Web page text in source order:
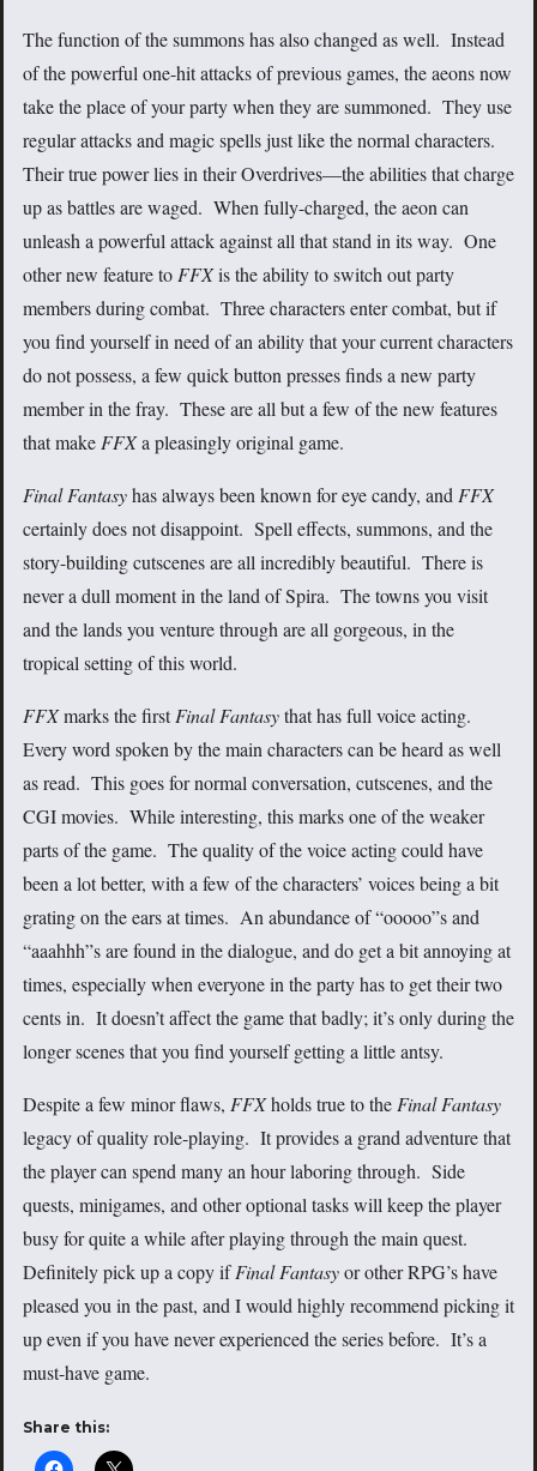
The function of the summons has also changed as well. Instead
of the powerful one-hit attacks of previous games, the aeons now
take the place of your party when they are summoned. They use
regular attacks and magic spells just like the normal characters.
Their true power lies in their Overdrives—the abilities that charge
up as battles are waged. When fully-charged, the aeon can
unleash a powerful attack against all that stand in its way. One
other new feature to FFXis the ability to switch out party
members during combat. Three characters enter combat, but if
you find yourself in need of an ability that your current characters
do not possess, a few quick button presses finds a new party
member in the fray. These are all but a few of the new features
that make FFXa pleasingly original game.
Final Fantasyhas always been known for eye candy, and FFX
certainly does not disappoint. Spell effects, summons, and the
story-building cutscenes are all incredibly beautiful. There is
never a dull moment in the land of Spira. The towns you visit
and the lands you venture through are all gorgeous, in the
tropical setting of this world.
FFXmarks the firstFinal Fantasythat has full voice acting.
Every word spoken by the main characters can be heard as well
as read. This goes for normal conversation, cutscenes, and the
CGI movies. While interesting, this marks one of the weaker
parts of the game. The quality of the voice acting could have
been a lot better, with a few of the characters’ voices being a bit
grating on the ears at times. An abundance of “ooooo”s and
“aaahhh”s are found in the dialogue, and do get a bit annoying at
times, especially when everyone in the party has to get their two
cents in. It doesn’t affect the game that badly; it’s only during the
longer scenes that you find yourself getting a little antsy.
Despite a few minor flaws, FFXholds true to the Final Fantasy
legacy of quality role-playing. It provides a grand adventure that
the player can spend many an hour laboring through. Side
quests, minigames, and other optional tasks will keep the player
busy for quite a while after playing through the main quest.
Definitely pick up a copy ifFinal Fantasyor other RPG’s have
pleased you in the past, and I would highly recommend picking it
up even if you have never experienced the series before. It’s a
must-have game.
Share this: